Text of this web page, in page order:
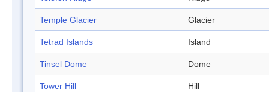
Temple Glacier Glacier
Tetrad Islands Island
Tinsel Dome Dome
Tower Hill Hill